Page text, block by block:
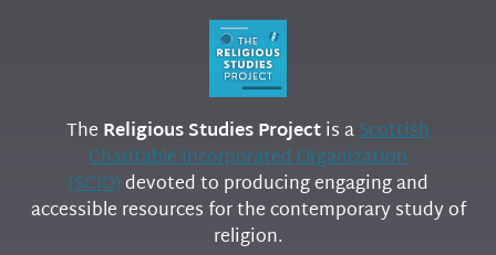
The Religious Studies Projectis aScottish
Charitable Incorporated Organization
(SCIO)devoted to producing engaging and
accessible resources for the contemporary study of
religion.